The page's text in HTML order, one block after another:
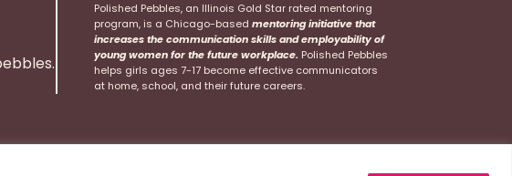
Polished Pebbles, an Illinois Gold Star rated mentoring
program, is a Chicago-based mentoring initiative that
increases the communication skills and employability of
young women for the future workplace. Polished Pebbles
helps girls ages 7-17 become effective communicators
at home, school, and their future careers.